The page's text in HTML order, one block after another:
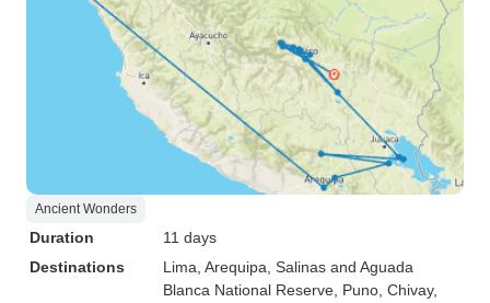
Ancient Wonders
Duration
11 days
Destinations
Lima , Arequipa , Salinas and Aguada
Blanca National Reserve , Puno , Chivay,